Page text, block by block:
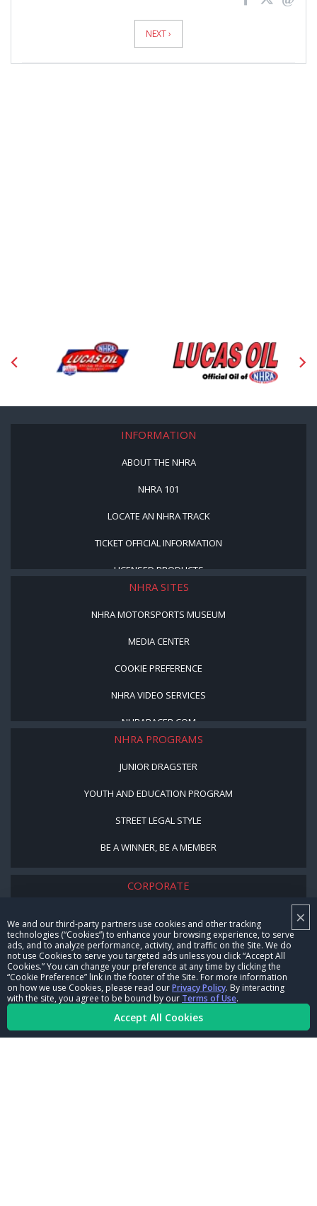
×
We and our third-party partners use cookies and other tracking
technologies (“Cookies”) to enhance your browsing experience, to serve
ads, and to analyze performance, activity, and traffic on the Site. We do
not use Cookies to serve you targeted ads unless you click “Accept All
Cookies.” You can change your preference at any time by clicking the
“Cookie Preference” link in the footer of the Site. For more information
on how we use Cookies, please read ourPrivacy Policy. By interacting
with the site, you agree to be bound by our Terms of Use.
Accept All Cookies
NEXT ›
INFORMATION
ABOUT THE NHRA
NHRA 101
LOCATE AN NHRA TRACK
TICKET OFFICIAL INFORMATION
LICENSED PRODUCTS
NHRA SITES
NHRA MOTORSPORTS MUSEUM
MEDIA CENTER
COOKIE PREFERENCE
NHRA VIDEO SERVICES
NHRARACER.COM
NHRA PROGRAMS
JUNIOR DRAGSTER
YOUTH AND EDUCATION PROGRAM
STREET LEGAL STYLE
BE A WINNER, BE A MEMBER
CORPORATE
CAREERS
CONTACT US
NHRA IN THE COMMUNITY